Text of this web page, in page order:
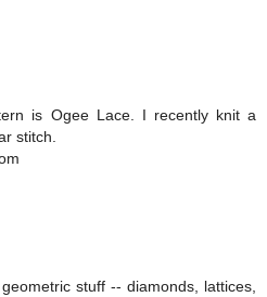
is Ogee Lace. I recently knit a
stitch.
stuff -- diamonds, lattices,